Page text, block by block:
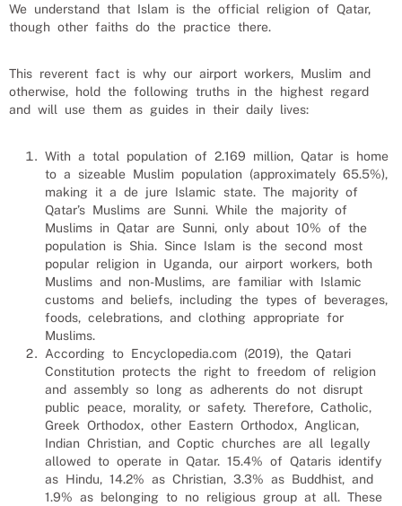
We understand that Islam is the official religion of Qatar,
though other faiths do the practice there.
This reverent fact is why our airport workers, Muslim and
otherwise, hold the following truths in the highest regard
and will use them as guides in their daily lives:
With a total population of 2.169 million, Qatar is home
to a sizeable Muslim population (approximately 65.5%),
making it a de jure Islamic state. The majority of
Qatar’s Muslims are Sunni. While the majority of
Muslims in Qatar are Sunni, only about 10% of the
population is Shia. Since Islam is the second most
popular religion in Uganda, our airport workers, both
Muslims and non-Muslims, are familiar with Islamic
customs and beliefs, including the types of beverages,
foods, celebrations, and clothing appropriate for
Muslims.
According to Encyclopedia.com (2019), the Qatari
Constitution protects the right to freedom of religion
and assembly so long as adherents do not disrupt
public peace, morality, or safety. Therefore, Catholic,
Greek Orthodox, other Eastern Orthodox, Anglican,
Indian Christian, and Coptic churches are all legally
allowed to operate in Qatar. 15.4% of Qataris identify
as Hindu, 14.2% as Christian, 3.3% as Buddhist, and
1.9% as belonging to no religious group at all. These